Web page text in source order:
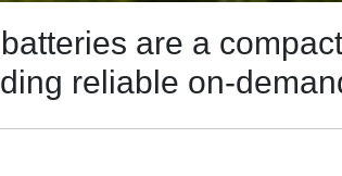
are a
reliable on-